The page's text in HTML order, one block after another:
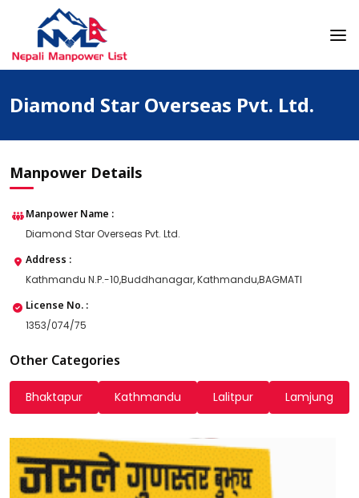
Nepali Manpower Agency Directory
Just another WordPress site
Diamond Star Overseas Pvt. Ltd.
Manpower Details
Manpower Name :
Diamond Star Overseas Pvt. Ltd.
Address :
Kathmandu N.P.-10,Buddhanagar, Kathmandu,BAGMATI
License No. :
1353/074/75
Other Categories
Bhaktapur Kathmandu Lalitpur Lamjung